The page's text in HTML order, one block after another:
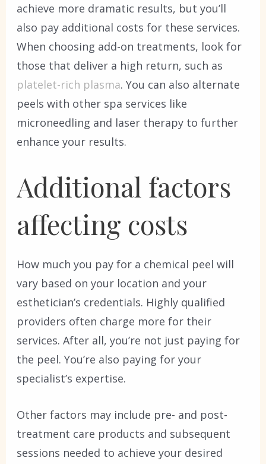
achieve more dramatic results, but you’ll
also pay additional costs for these services.
When choosing add-on treatments, look for
those that deliver a high return, such as
platelet-rich plasma. You can also alternate
peels with other spa services like
microneedling and laser therapy to further
enhance your results.
Additional factors
affecting costs
How much you pay for a chemical peel will
vary based on your location and your
esthetician’s credentials. Highly qualified
providers often charge more for their
services. After all, you’re not just paying for
the peel. You’re also paying for your
specialist’s expertise.
Other factors may include pre- and post-
treatment care products and subsequent
sessions needed to achieve your desired